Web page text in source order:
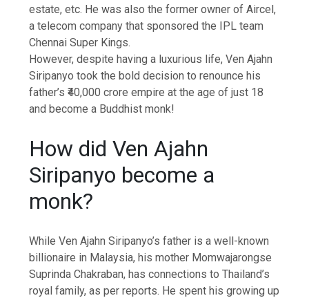
estate, etc. He was also the former owner of Aircel,
a telecom company that sponsored the IPL team
Chennai Super Kings.
However, despite having a luxurious life, Ven Ajahn
Siripanyo took the bold decision to renounce his
father’s ₹40,000 crore empire at the age of just 18
and become a Buddhist monk!
How did Ven Ajahn
Siripanyo become a
monk?
While Ven Ajahn Siripanyo’s father is a well-known
billionaire in Malaysia, his mother Momwajarongse
Suprinda Chakraban, has connections to Thailand’s
royal family, as per reports. He spent his growing up